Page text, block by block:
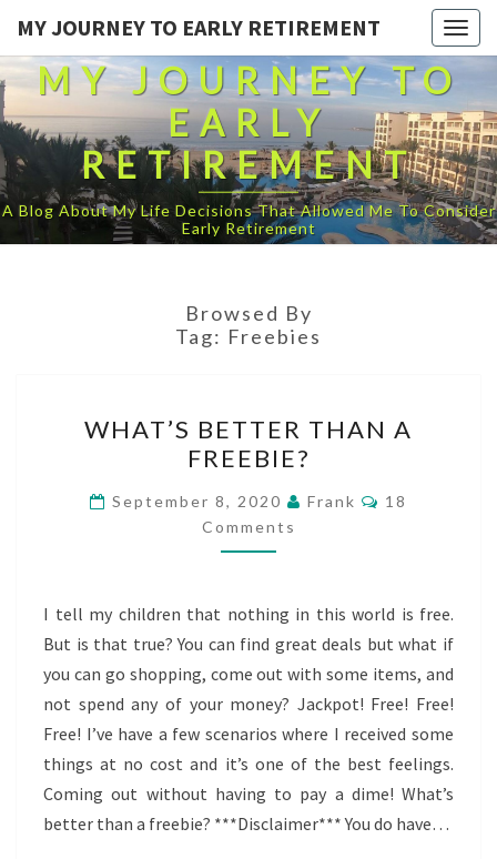
MY JOURNEY TO EARLY RETIREMENT
MY JOURNEY TO
EARLY
RETIREMENT
A Blog About My Life Decisions That Allowed Me To Consider
Early Retirement
Browsed By
Tag: Freebies
BETTER
THAN
A
FREEBIE?
WHAT’S BETTER THAN A
FREEBIE?
September 8, 2020 Frank Comments
18
Comments
I tell my children that nothing in this world is free.
But is that true? You can find great deals but what if
you can go shopping, come out with some items, and
not spend any of your money? Jackpot! Free! Free!
Free! I’ve have a few scenarios where I received some
things at no cost and it’s one of the best feelings.
Coming out without having to pay a dime! What’s
better than a freebie? ***Disclaimer*** You do have…